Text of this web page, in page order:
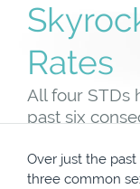
Rates
All four STDs
past six
Over just the
three common